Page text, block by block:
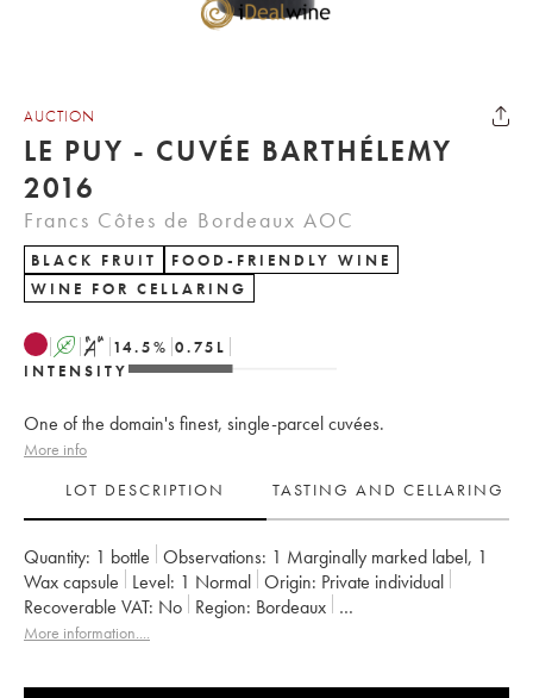
AUCTION
LE PUY - CUVÉE BARTHÉLEMY
2016
Francs Côtes de Bordeaux AOC
BLACK FRUIT
FOOD-FRIENDLY WINE
WINE FOR CELLARING
A S 14.5% 0.75 L
INTENSITY
One of the domain's finest, single-parcel cuvées.
More info
LOT DESCRIPTION
TASTING AND CELLARING
Quantity: 1 bottle Observations: 1 Marginally marked label, 1
Wax capsule
Level: 1 Normal Origin:
private individual
Recoverable VAT:
no Region:
Bordeaux
Appellation: Francs Côtes de Bordeaux
More information....